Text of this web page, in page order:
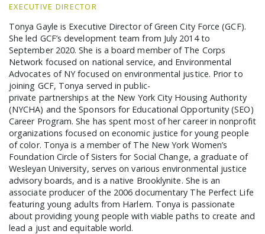
EXECUTIVE DIRECTOR
Tonya Gayle is Executive Director of Green City Force (GCF).
She led GCF’s development team from July 2014 to
September 2020. She is a board member of The Corps
Network focused on national service, and Environmental
Advocates of NY focused on environmental justice. Prior to
joining GCF, Tonya served in public-
private partnerships at the New York City Housing Authority
(NYCHA) and the Sponsors for Educational Opportunity (SEO)
Career Program. She has spent most of her career in nonprofit
organizations focused on economic justice for young people
of color. Tonya is a member of The New York Women’s
Foundation Circle of Sisters for Social Change, a graduate of
Wesleyan University, serves on various environmental justice
advisory boards, and is a native Brooklynite. She is an
associate producer of the 2006 documentary The Perfect Life
featuring young adults from Harlem. Tonya is passionate
about providing young people with viable paths to create and
lead a just and equitable world.